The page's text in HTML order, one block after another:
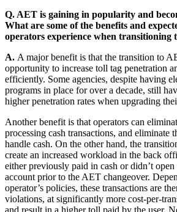
Q. AET is gaining in popularity and
What are some of the benefits and
operators experience when transitioning
A. A major benefit is that the transition to
opportunity to increase toll tag penetration
efficiently. Some agencies, despite having
programs in place for over a decade, still
higher penetration rates when upgrading
Another benefit is that operators can
processing cash transactions, and eliminate
handle cash. On the other hand, the
create an increased workload in the back
either previously paid in cash or didn’t
account prior to the AET changeover.
operator’s policies, these transactions are
violations, at significantly more cost-per-
and result in a higher toll paid by the user.